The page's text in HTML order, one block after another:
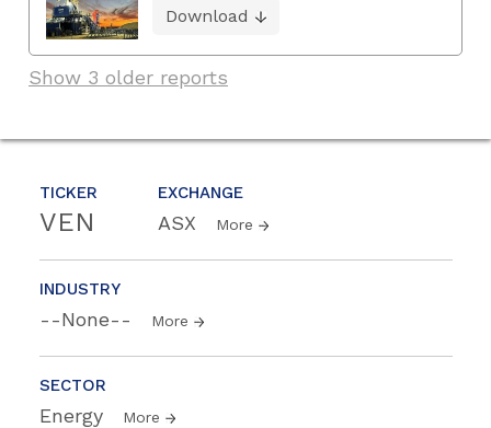
TICKER
VEN
EXCHANGE
ASX More
INDUSTRY
--None-- More
SECTOR
Energy More
Download
Show 3 older reports